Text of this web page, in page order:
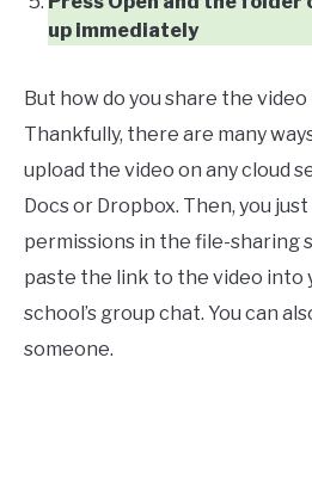
up immediately
But how do you share the
Thankfully, there are many
upload the video on any cloud
Docs or Dropbox. Then, you
permissions in the file-sharing
paste the link to the video into
school’s group chat. You can
someone.